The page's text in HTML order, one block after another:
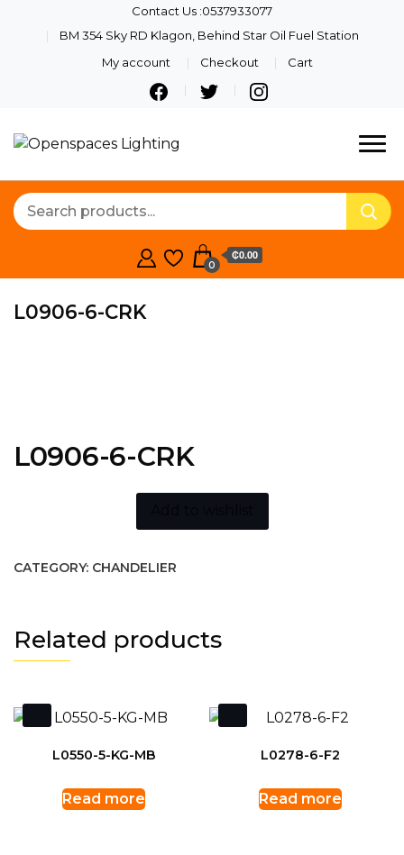
Contact Us :0537933077
BM 354 Sky RD Klagon, Behind Star Oil Fuel Station
My account
Checkout Cart
Beautiful Spaces
0
₵0.00
L0906-6-CRK
L0906-6-CRK
CATEGORY: CHANDELIER
Related products
L0550-5-KG-MB
Read more
L0278-6-F2
Read more